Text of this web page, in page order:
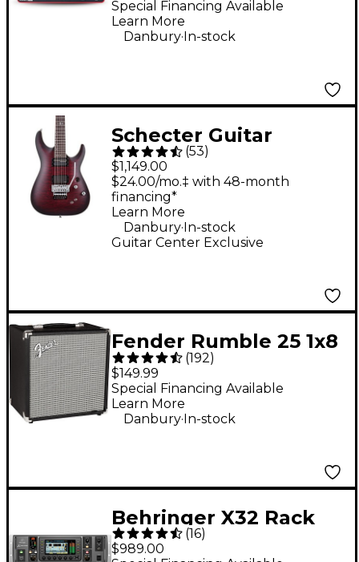
Interface
Special Financing Available
Learn More
Danbury.In-stock
Schecter Guitar
Research C-1 Platinum
FR S Electric Guitar -
Satin Crimson Red
Burst
(53)
$1,149.00
Guitar Center Exclusive
$24.00/mo.‡ with 48-month
financing*
Learn More
Danbury. In-stock
Fender Rumble 25 1x8
25W Bass Combo Amp
(192)
$149.99
Special Financing Available
Learn More
Danbury.In-stock
Behringer X32 Rack
40-Channel Digital
(16)
$989.00